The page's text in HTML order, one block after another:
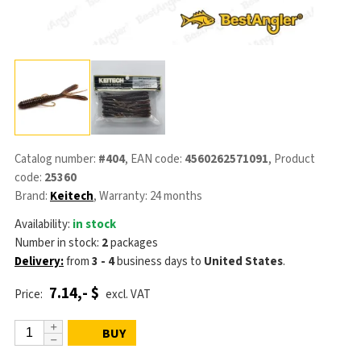
Catalog number: #404, EAN code: 4560262571091, Product
code: 25360
Brand: Keitech, Warranty: 24 months
Availability: in stock
Number in stock: 2packages
Delivery:from3 - 4business days to United States.
Price: 7.14,- $ excl. VAT
BUY